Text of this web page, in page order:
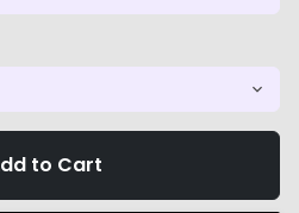
to Cart